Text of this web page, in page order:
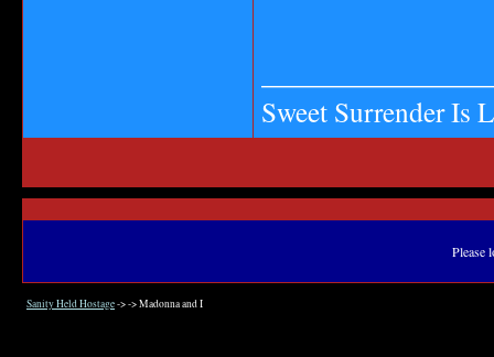
Sweet Surrender Is
Please
Sanity Held Hostage->->Madonna and I